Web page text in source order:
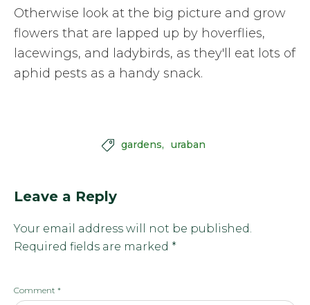
Otherwise look at the big picture and grow
flowers that are lapped up by hoverflies,
lacewings, and ladybirds, as they'll eat lots of
aphid pests as a handy snack.
 gardens uraban
Leave a Reply
Your email address will not be published.
Required fields are marked *
Comment *